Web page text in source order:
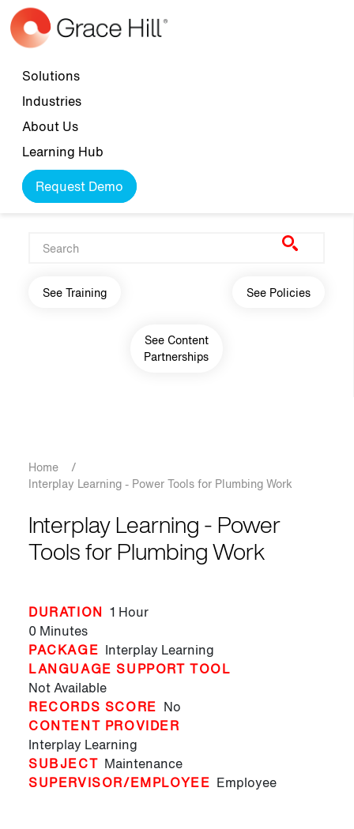
Skip to main content
Top navigation
Solutions
Industries
About Us
Learning Hub
Request Demo
Main navigation
See Training See Policies
See Content
Partnerships
Breadcrumb
Home
/
Interplay Learning - Power Tools for Plumbing Work
Interplay Learning - Power
Tools for Plumbing Work
DURATION 1 Hour
0 Minutes
PACKAGE Interplay Learning
LANGUAGE SUPPORT TOOL
Not Available
RECORDS SCORE No
CONTENT PROVIDER
Interplay Learning
SUBJECT Maintenance
SUPERVISOR/EMPLOYEE Employee